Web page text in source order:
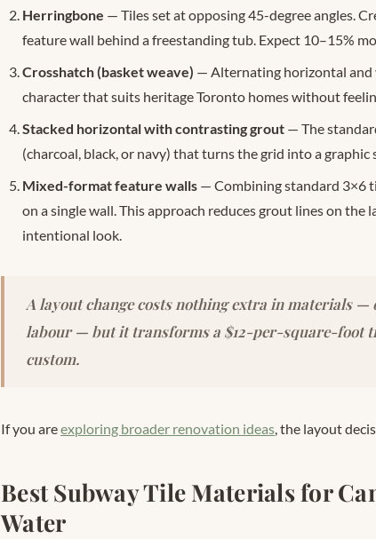
Herringbone — Tiles set at opposing 45-degree angles.
feature wall behind a freestanding tub. Expect 10–15%
Crosshatch (basket weave) — Alternating horizontal and
character that suits heritage Toronto homes without
Stacked horizontal with contrasting grout — The
(charcoal, black, or navy) that turns the grid into a
Mixed-format feature walls — Combining standard 3×6
on a single wall. This approach reduces grout lines on the
intentional look.
A layout change costs nothing extra in materials
labour — but it transforms a $12-per-square-foot
custom.
If you areexploring broader renovation ideas , the layout
Best Subway Tile Materials for
Water